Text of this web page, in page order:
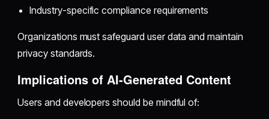
Industry-specific compliance requirements
Organizations must safeguard user data and maintain
privacy standards.
Implications of AI-Generated Content
Users and developers should be mindful of: